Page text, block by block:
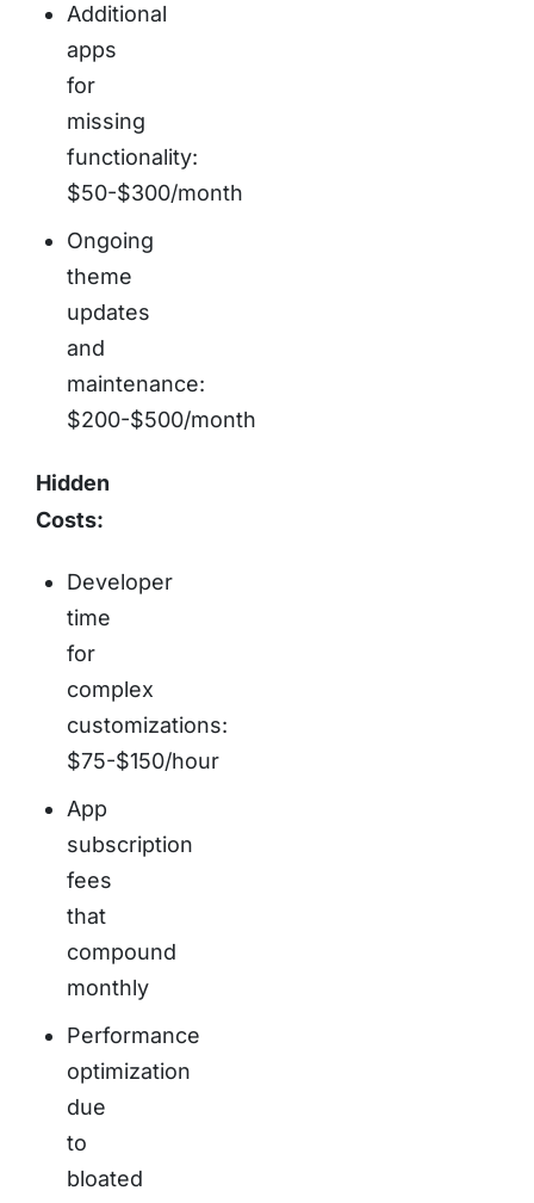
Additional
apps
for
missing
functionality:
$50-$300/month
Ongoing
theme
updates
and
maintenance:
$200-$500/month
Hidden
Costs:
Developer
time
for
complex
customizations:
$75-$150/hour
App
subscription
fees
that
compound
monthly
Performance
optimization
due
to
bloated